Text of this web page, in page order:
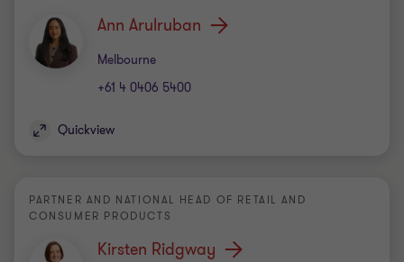
Ann Arulruban
Melbourne
Office
+61 4 0406 5400
Quickview
PARTNER AND NATIONAL HEAD OF RETAIL AND
CONSUMER PRODUCTS
Kirsten Ridgway